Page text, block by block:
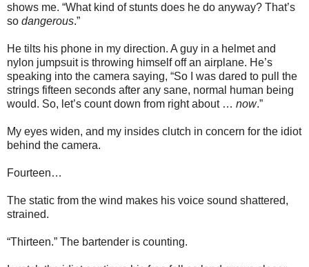
shows me. “What kind of stunts does he do anyway? That’s
so dangerous.”
He tilts his phone in my direction. A guy in a helmet and
nylon jumpsuit is throwing himself off an airplane. He’s
speaking into the camera saying, “So I was dared to pull the
strings fifteen seconds after any sane, normal human being
would. So, let’s count down from right about … now.”
My eyes widen, and my insides clutch in concern for the idiot
behind the camera.
Fourteen…
The static from the wind makes his voice sound shattered,
strained.
“Thirteen.” The bartender is counting.